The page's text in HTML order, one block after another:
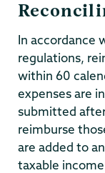
In accordance
regulations,
within 60
expenses are
submitted
reimburse
are added to
taxable income